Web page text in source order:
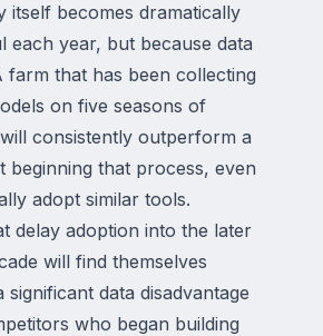
itself becomes dramatically
each year, but because data
farm that has been collecting
on five seasons of
consistently outperform a
beginning that process, even
adopt similar tools.
delay adoption into the later
will find themselves
data disadvantage
who began building